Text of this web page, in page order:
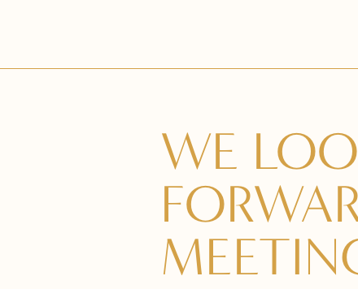
WE